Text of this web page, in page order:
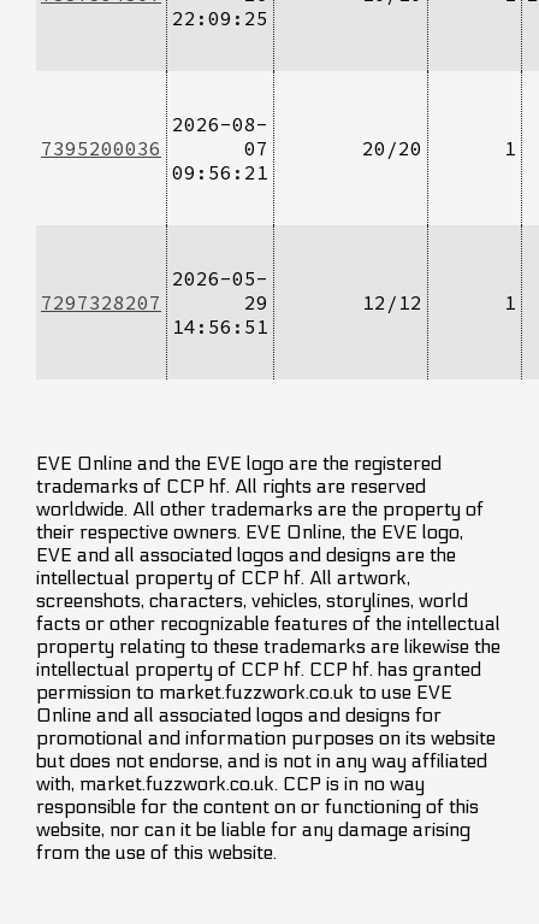
22:09:25
7395200036
2026-08-
07
09:56:21
20/20 1
7297328207
2026-05-
29
14:56:51
12/12 1
EVE Online and the EVE logo are the registered
trademarks of CCP hf. All rights are reserved
worldwide. All other trademarks are the property of
their respective owners. EVE Online, the EVE logo,
EVE and all associated logos and designs are the
intellectual property of CCP hf. All artwork,
screenshots, characters, vehicles, storylines, world
facts or other recognizable features of the intellectual
property relating to these trademarks are likewise the
intellectual property of CCP hf. CCP hf. has granted
permission to market.fuzzwork.co.uk to use EVE
Online and all associated logos and designs for
promotional and information purposes on its website
but does not endorse, and is not in any way affiliated
with, market.fuzzwork.co.uk. CCP is in no way
responsible for the content on or functioning of this
website, nor can it be liable for any damage arising
from the use of this website.